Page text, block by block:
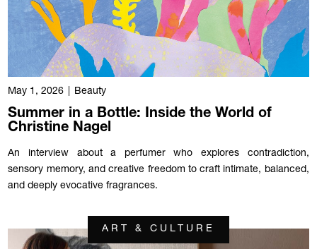
May 1, 2026 Beauty
Summer in a Bottle: Inside the World of
Christine Nagel
An interview about a perfumer who explores contradiction,
sensory memory, and creative freedom to craft intimate, balanced,
and deeply evocative fragrances.
ART & CULTURE